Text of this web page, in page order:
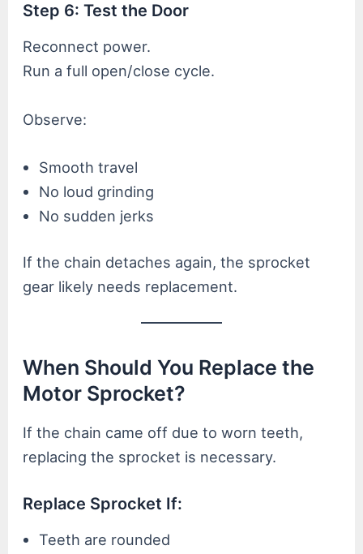
Step 6: Test the Door
Reconnect power.
Run a full open/close cycle.
Observe:
Smooth travel
No loud grinding
No sudden jerks
If the chain detaches again, the sprocket
gear likely needs replacement.
When Should You Replace the
Motor Sprocket?
If the chain came off due to worn teeth,
replacing the sprocket is necessary.
Replace Sprocket If:
Teeth are rounded